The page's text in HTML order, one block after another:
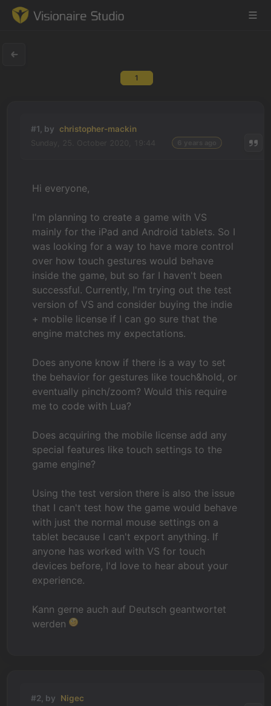
Learning
Forum
News & Stories
Downloads
1
#1, by christopher-mackin
Hi everyone,
I'm planning to create a game with VS
mainly for the iPad and Android tablets. So I
was looking for a way to have more control
over how touch gestures would behave
inside the game, but so far I haven't been
successful. Currently, I'm trying out the test
version of VS and consider buying the indie
+ mobile license if I can go sure that the
engine matches my expectations.
Does anyone know if there is a way to set
the behavior for gestures like touch&hold, or
eventually pinch/zoom? Would this require
me to code with Lua?
Does acquiring the mobile license add any
special features like touch settings to the
game engine?
Using the test version there is also the issue
that I can't test how the game would behave
with just the normal mouse settings on a
tablet because I can't export anything. If
anyone has worked with VS for touch
devices before, I'd love to hear about your
experience.
Kann gerne auch auf Deutsch geantwortet
werden
#2, by Nigec